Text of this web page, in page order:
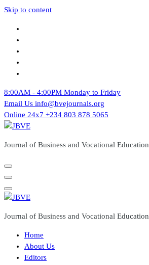
Skip to content
8:00AM - 4:00PM Monday to Friday
Email Us info@bvejournals.org
Online 24x7 +234 803 878 5065
Journal of Business and Vocational Education
Journal of Business and Vocational Education
Home
About Us
Editors